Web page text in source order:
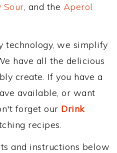
Sour, and the Aperol
technology, we simplify
have all the delicious
create. If you have a
available, or want
forget our Drink
recipes.
and instructions below